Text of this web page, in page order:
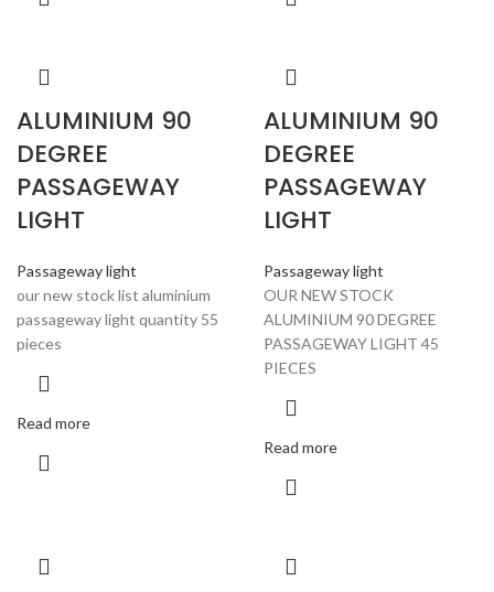
ALUMINIUM 90
DEGREE
PASSAGEWAY
LIGHT
Passageway light
our new stock list aluminium
passageway light quantity 55
pieces
Read more
ALUMINIUM 90
DEGREE
PASSAGEWAY
LIGHT
Passageway light
OUR NEW STOCK
ALUMINIUM 90 DEGREE
PASSAGEWAY LIGHT 45
PIECES
Read more